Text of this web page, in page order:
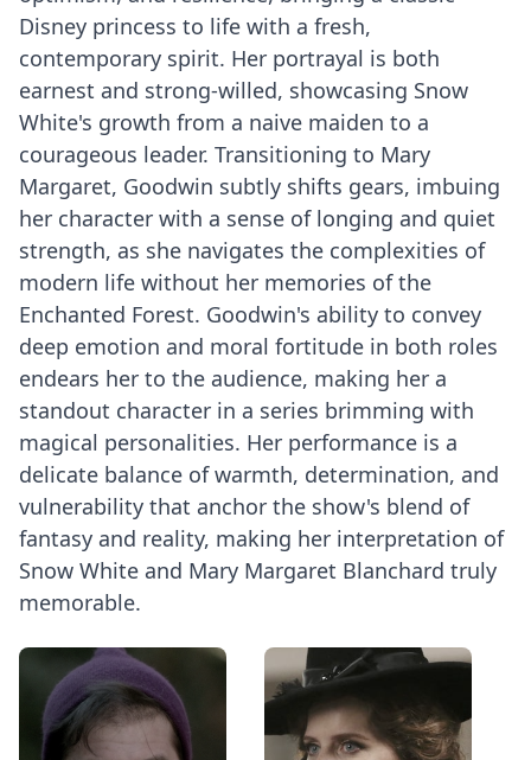
Disney princess to life with a fresh,
contemporary spirit. Her portrayal is both
earnest and strong-willed, showcasing Snow
White's growth from a naive maiden to a
courageous leader. Transitioning to Mary
Margaret, Goodwin subtly shifts gears, imbuing
her character with a sense of longing and quiet
strength, as she navigates the complexities of
modern life without her memories of the
Enchanted Forest. Goodwin's ability to convey
deep emotion and moral fortitude in both roles
endears her to the audience, making her a
standout character in a series brimming with
magical personalities. Her performance is a
delicate balance of warmth, determination, and
vulnerability that anchor the show's blend of
fantasy and reality, making her interpretation of
Snow White and Mary Margaret Blanchard truly
memorable.